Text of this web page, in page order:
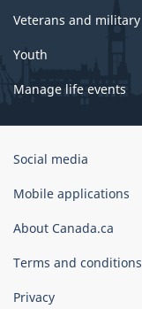
Veterans and military
Youth
Manage life events
Government
Canada
Social media
Mobile applications
About Canada.ca
Terms and conditions
Privacy